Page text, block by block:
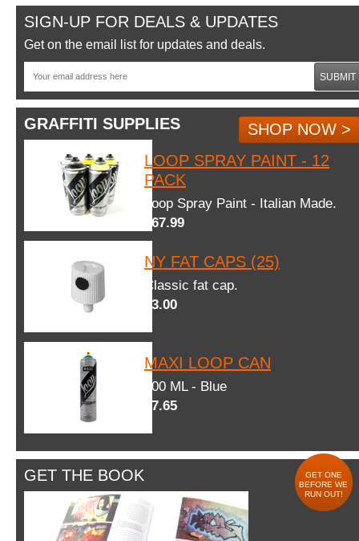
SIGN-UP FOR DEALS & UPDATES
Get on the email list for updates and deals.
SUBMIT
GRAFFITI SUPPLIES
SHOP NOW >
LOOP SPRAY PAINT - 12
PACK
Loop Spray Paint - Italian Made.
$67.99
NY FAT CAPS (25)
Classic fat cap.
$3.00
MAXI LOOP CAN
600 ML - Blue
$7.65
GET THE BOOK
GET ONE
BEFORE WE
RUN OUT!